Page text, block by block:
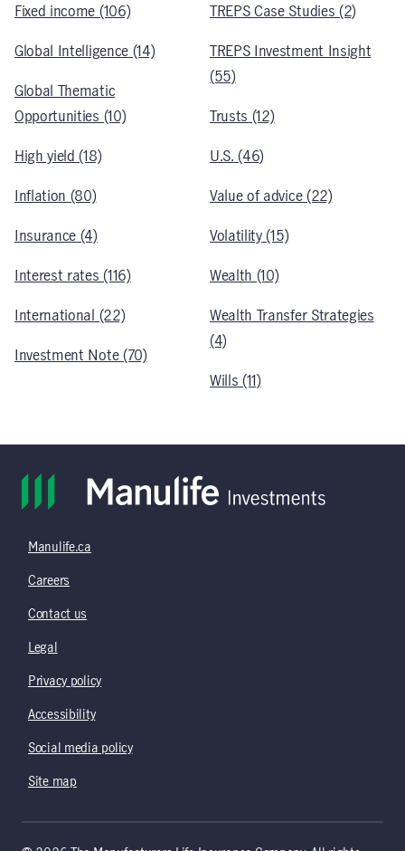
Fixed income (106)
Global Intelligence (14)
Global Thematic
Opportunities (10)
High yield (18)
Inflation (80)
Insurance (4)
Interest rates (116)
International (22)
Investment Note (70)
TREPS Case Studies (2)
TREPS Investment Insight
(55)
Trusts (12)
U.S. (46)
Value of advice (22)
Volatility (15)
Wealth (10)
Wealth Transfer Strategies
(4)
Wills (11)
Manulife.ca
Careers
Contact us
Legal
Privacy policy
Accessibility
Social media policy
Site map